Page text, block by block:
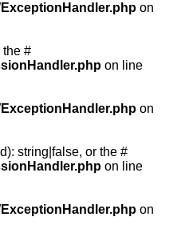
on
the #
on line
on
string|false, or the #
on line
on